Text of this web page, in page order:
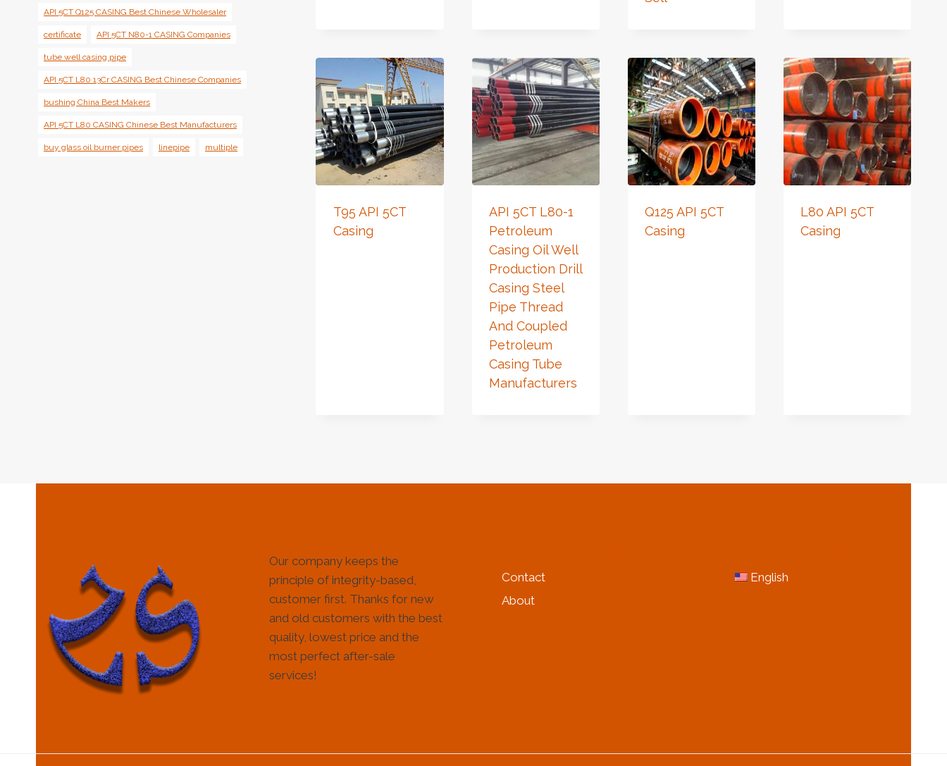
T95 API 5CT
Casing
API 5CT L80-1
Petroleum
Casing Oil Well
Production Drill
Casing Steel
Pipe Thread
And Coupled
Petroleum
Casing Tube
Manufacturers
Q125 API 5CT
Casing
L80 API 5CT
Casing
API 5CT Q125 CASING Best Chinese Wholesaler
certificate API 5CT N80-1 CASING Companies
tube well casing pipe
API 5CT L80 13Cr CASING Best Chinese Companies
bushing China Best Makers
API 5CT L80 CASING Chinese Best Manufacturers
buy glass oil burner pipes linepipe multiple
Our company keeps the
principle of integrity-based,
customer first. Thanks for new
and old customers with the best
quality, lowest price and the
most perfect after-sale
services!
Contact
About
English